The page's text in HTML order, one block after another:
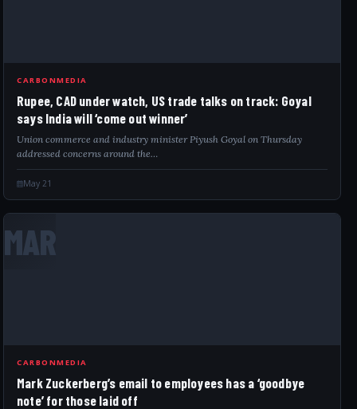
CARBONMEDIA
Rupee, CAD under watch, US trade talks on track: Goyal
says India will ‘come out winner’
Union commerce and industry minister Piyush Goyal on Thursday
addressed concerns around the…
May 21
MAR
CARBONMEDIA
Mark Zuckerberg’s email to employees has a ‘goodbye
note’ for those laid off